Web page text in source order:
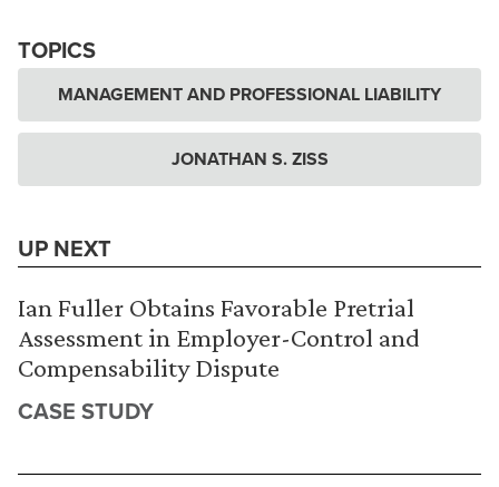
TOPICS
MANAGEMENT AND PROFESSIONAL LIABILITY
JONATHAN S. ZISS
UP NEXT
Ian Fuller Obtains Favorable Pretrial
Assessment in Employer-Control and
Compensability Dispute
CASE STUDY